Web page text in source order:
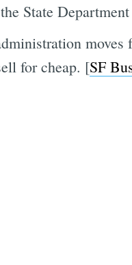
State
for cheap. [SF